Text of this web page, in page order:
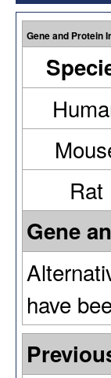
Gene and Protein
Rat
Gene
have